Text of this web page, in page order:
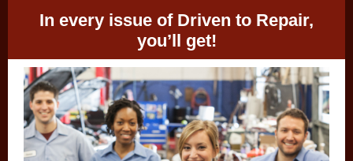
In every issue of Driven to Repair,
you’ll get!